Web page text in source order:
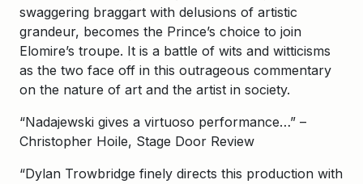
swaggering braggart with delusions of artistic
grandeur, becomes the Prince’s choice to join
Elomire’s troupe. It is a battle of wits and witticisms
as the two face off in this outrageous commentary
on the nature of art and the artist in society.
“Nadajewski gives a virtuoso performance…” –
Christopher Hoile, Stage Door Review
“Dylan Trowbridge finely directs this production with